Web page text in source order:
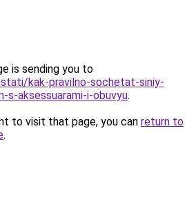
is sending you to
kak-pravilno-sochetat-siniy-
s-aksessuarami-i-obuvyu.
to visit that page, you can return to
.